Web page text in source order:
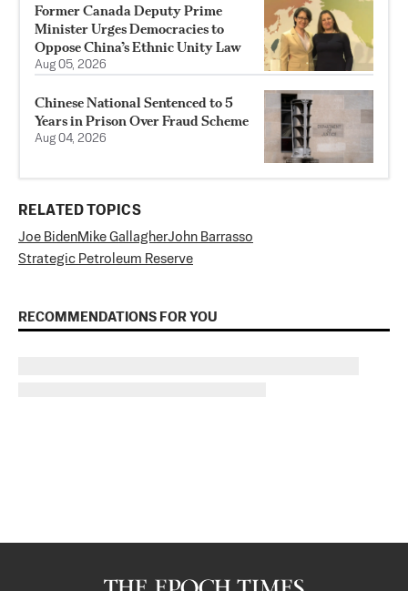
Former Canada Deputy Prime
Minister Urges Democracies to
Oppose China’s Ethnic Unity Law
Aug 05, 2026
Chinese National Sentenced to 5
Years in Prison Over Fraud Scheme
Aug 04, 2026
RELATED TOPICS
Joe BidenMike GallagherJohn Barrasso
Strategic Petroleum Reserve
RECOMMENDATIONS FOR YOU